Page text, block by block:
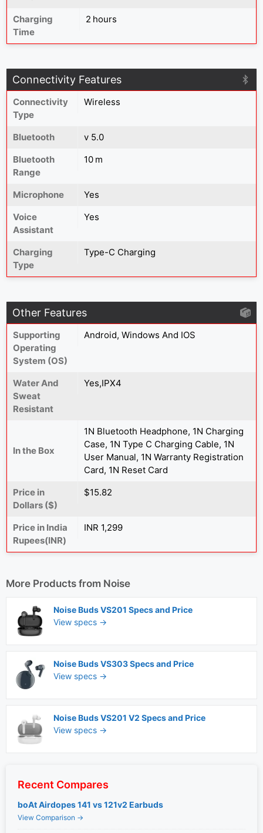
Charging
Time
2 hours
Connectivity Features
Connectivity
Type
Wireless
Bluetooth
v 5.0
Bluetooth
Range
10 m
Microphone
Yes
Voice
Assistant
Yes
Charging
Type
Type-C Charging
Other Features
Supporting
Operating
System (OS)
Android, Windows And IOS
Water And
Sweat
Resistant
Yes,IPX4
In the Box
1N Bluetooth Headphone, 1N Charging
Case, 1N Type C Charging Cable, 1N
User Manual, 1N Warranty Registration
Card, 1N Reset Card
Price in
Dollars ($)
$15.82
Price in India
Rupees(INR)
INR 1,299
More Products from Noise
Noise Buds VS201 Specs and Price
View specs →
Noise Buds VS303 Specs and Price
View specs →
Noise Buds VS201 V2 Specs and Price
View specs →
Recent Compares
boAt Airdopes 141 vs 121v2 Earbuds
View Comparison →